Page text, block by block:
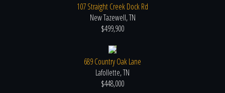
107 Straight Creek Dock Rd
New Tazewell, TN
$499,900
689 Country Oak Lane
Lafollette, TN
$448,000